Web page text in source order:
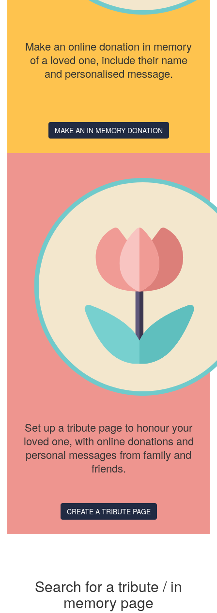
Make an online donation in memory
of a loved one, include their name
and personalised message.
MAKE AN IN MEMORY DONATION
Set up a tribute page to honour your
loved one, with online donations and
personal messages from family and
friends.
CREATE A TRIBUTE PAGE
Search for a tribute / in
memory page